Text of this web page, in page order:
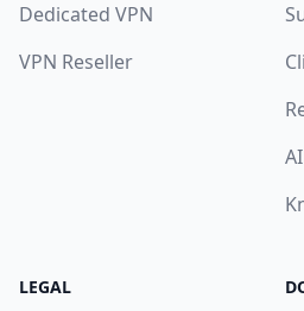
Dedicated VPN
VPN Reseller
LEGAL